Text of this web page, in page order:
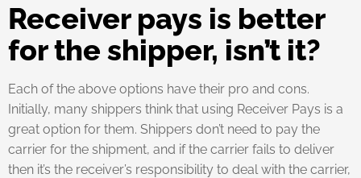
Receiver pays is better
for the shipper, isn’t it?
Each of the above options have their pro and cons.
Initially, many shippers think that using Receiver Pays is a
great option for them. Shippers don’t need to pay the
carrier for the shipment, and if the carrier fails to deliver
then it’s the receiver’s responsibility to deal with the carrier,